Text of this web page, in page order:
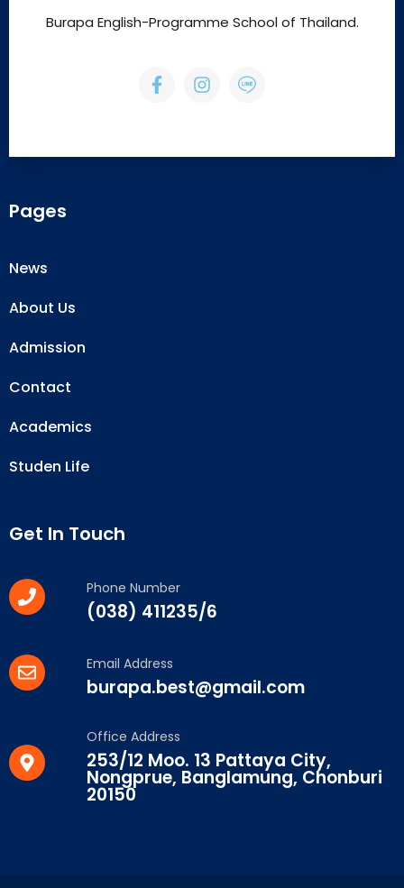
Burapa English-Programme School of Thailand.
Pages
News
About Us
Admission
Contact
Academics
Studen Life
Get In Touch
Phone Number
(038) 411235/6
Email Address
burapa.best@gmail.com
Office Address
253/12 Moo. 13 Pattaya City,
Nongprue, Banglamung, Chonburi
20150